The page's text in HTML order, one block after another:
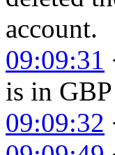
account.
09:09:31
is in GBP
09:09:32